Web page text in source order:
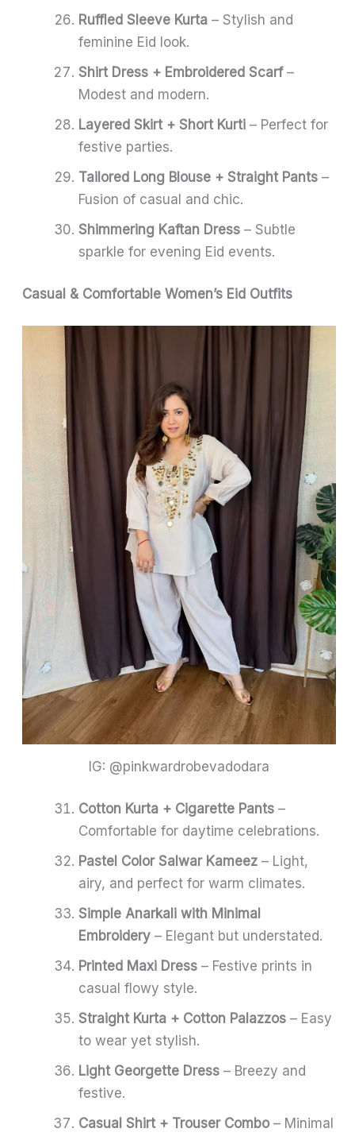
Ruffled Sleeve Kurta – Stylish and
feminine Eid look.
Shirt Dress + Embroidered Scarf–
Modest and modern.
Layered Skirt + Short Kurti – Perfect for
festive parties.
Tailored Long Blouse + Straight Pants –
Fusion of casual and chic.
Shimmering Kaftan Dress – Subtle
sparkle for evening Eid events.
Casual & Comfortable Women’s Eid Outfits
IG: @pinkwardrobevadodara
Cotton Kurta + Cigarette Pants –
Comfortable for daytime celebrations.
Pastel Color Salwar Kameez – Light,
airy, and perfect for warm climates.
Simple Anarkali with Minimal
Embroidery – Elegant but understated.
Printed Maxi Dress – Festive prints in
casual flowy style.
Straight Kurta + Cotton Palazzos – Easy
to wear yet stylish.
Light Georgette Dress – Breezy and
festive.
Casual Shirt + Trouser Combo – Minimal